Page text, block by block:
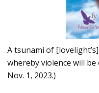
A tsunami of
whereby violence will be
Nov. 1, 2023.)